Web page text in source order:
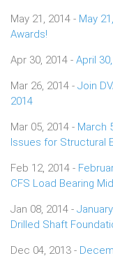
May 21, 2014 - May
Awards!
Apr 30, 2014 - April
Mar 26, 2014 - Join
2014
Mar 05, 2014 - March
Issues for Structural
Feb 12, 2014 -
CFS Load Bearing
Jan 08, 2014 -
Drilled Shaft
Dec 04, 2013 -